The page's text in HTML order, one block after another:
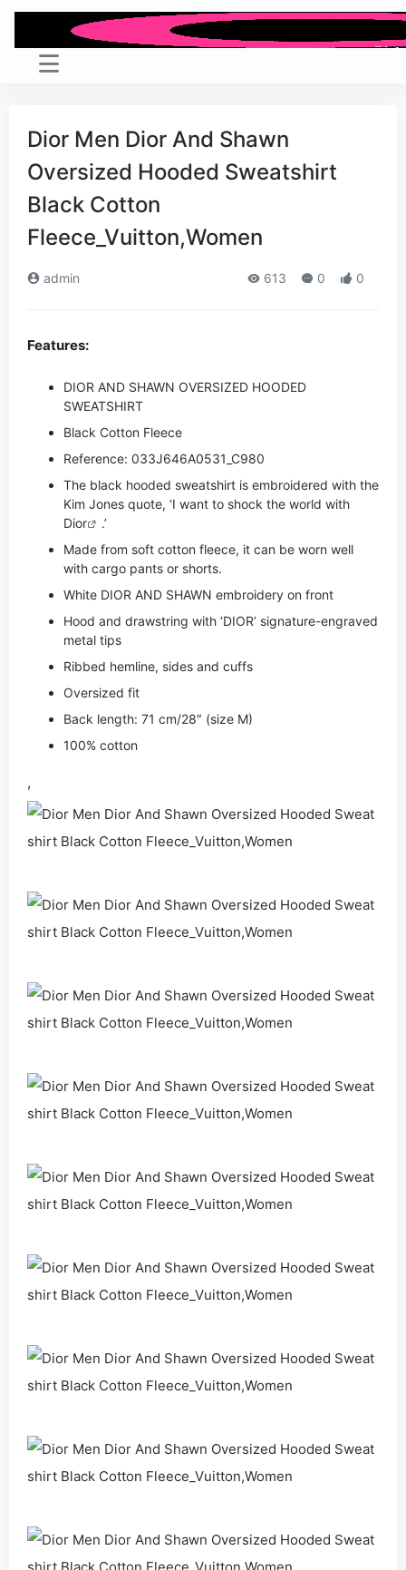
Dior Men Dior And Shawn
Oversized Hooded Sweatshirt
Black Cotton
Fleece_Vuitton,Women
admin 613 0 0
Features:
DIOR AND SHAWN OVERSIZED HOODED
SWEATSHIRT
Black Cotton Fleece
Reference: 033J646A0531_C980
The black hooded sweatshirt is embroidered with the
Kim Jones quote, ‘I want to shock the world with
Dior
.’
Made from soft cotton fleece, it can be worn well
with cargo pants or shorts.
White DIOR AND SHAWN embroidery on front
Hood and drawstring with ‘DIOR’ signature-engraved
metal tips
Ribbed hemline, sides and cuffs
Oversized fit
Back length: 71 cm/28″ (size M)
100% cotton
,